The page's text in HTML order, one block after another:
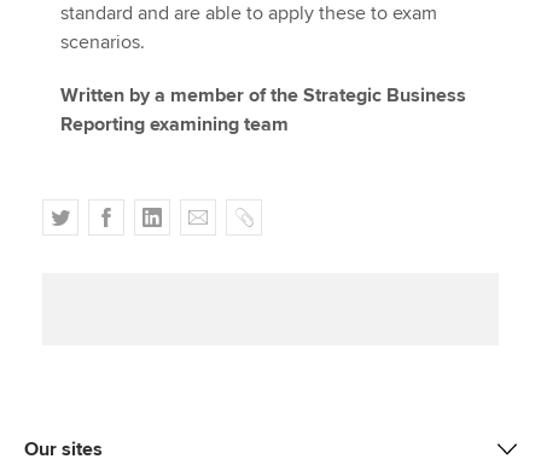
standard and are able to apply these to exam
scenarios.
Written by a member of the Strategic Business
Reporting examining team
T
w
F
a
L
i
E
m
C
o
Our sites